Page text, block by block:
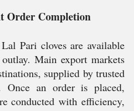
Order Completion
Pari cloves are available
Main export markets
supplied by trusted
Once an order is placed,
conducted with efficiency,